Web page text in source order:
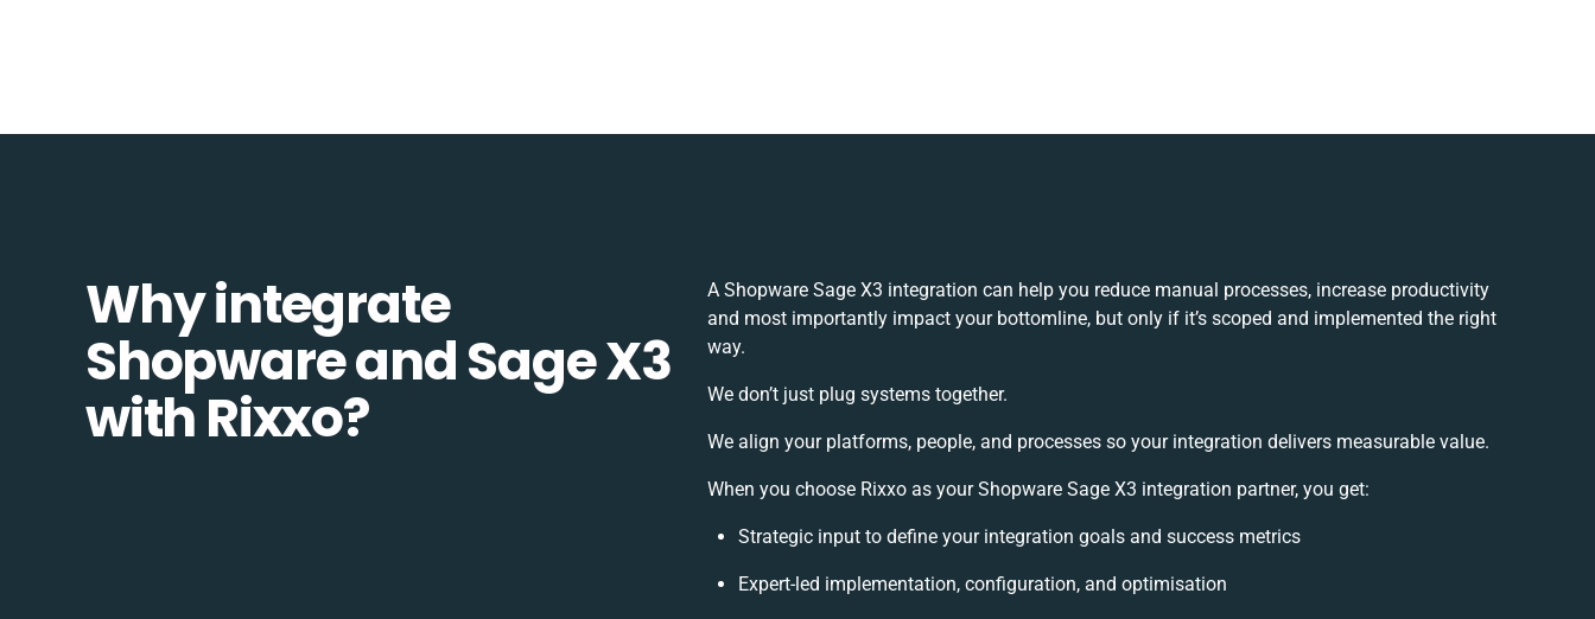
Why integrate
Shopware and Sage X3
with Rixxo?
A Shopware Sage X3 integration can help you reduce manual processes, increase productivity
and most importantly impact your bottomline, but only if it’s scoped and implemented the right
way.
We don’t just plug systems together.
We align your platforms, people, and processes so your integration delivers measurable value.
When you choose Rixxo as your Shopware Sage X3 integration partner, you get:
Strategic input to define your integration goals and success metrics
Expert-led implementation, configuration, and optimisation